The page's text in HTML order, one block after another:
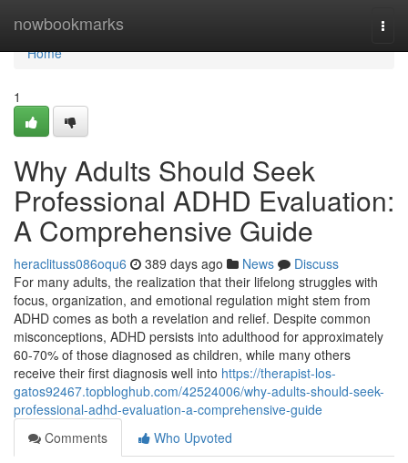
nowbookmarks
Home
Home
1
Why Adults Should Seek
Professional ADHD Evaluation:
A Comprehensive Guide
heraclituss086oqu6 389 days ago News
Discuss
For many adults, the realization that their lifelong struggles with
focus, organization, and emotional regulation might stem from
ADHD comes as both a revelation and relief. Despite common
misconceptions, ADHD persists into adulthood for approximately
60-70% of those diagnosed as children, while many others
receive their first diagnosis well into https://therapist-los-
gatos92467.topbloghub.com/42524006/why-adults-should-seek-
professional-adhd-evaluation-a-comprehensive-guide
Comments
Who Upvoted